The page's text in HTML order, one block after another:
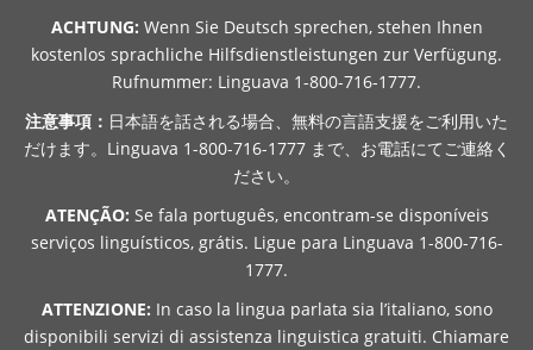
ACHTUNG: Wenn Sie Deutsch sprechen, stehen Ihnen
kostenlos sprachliche Hilfsdienstleistungen zur Verfügung.
Rufnummer: Linguava 1-800-716-1777.
注意事項： 日本語を話される場合、無料の言語支援をご利用いた
だけます。Linguava 1-800-716-1777 まで、お電話にてご連絡く
ださい。
ATENÇÃO: Se fala português, encontram-se disponíveis
serviços linguísticos, grátis. Ligue para Linguava 1-800-716-
1777.
ATTENZIONE: In caso la lingua parlata sia l’italiano, sono
disponibili servizi di assistenza linguistica gratuiti. Chiamare